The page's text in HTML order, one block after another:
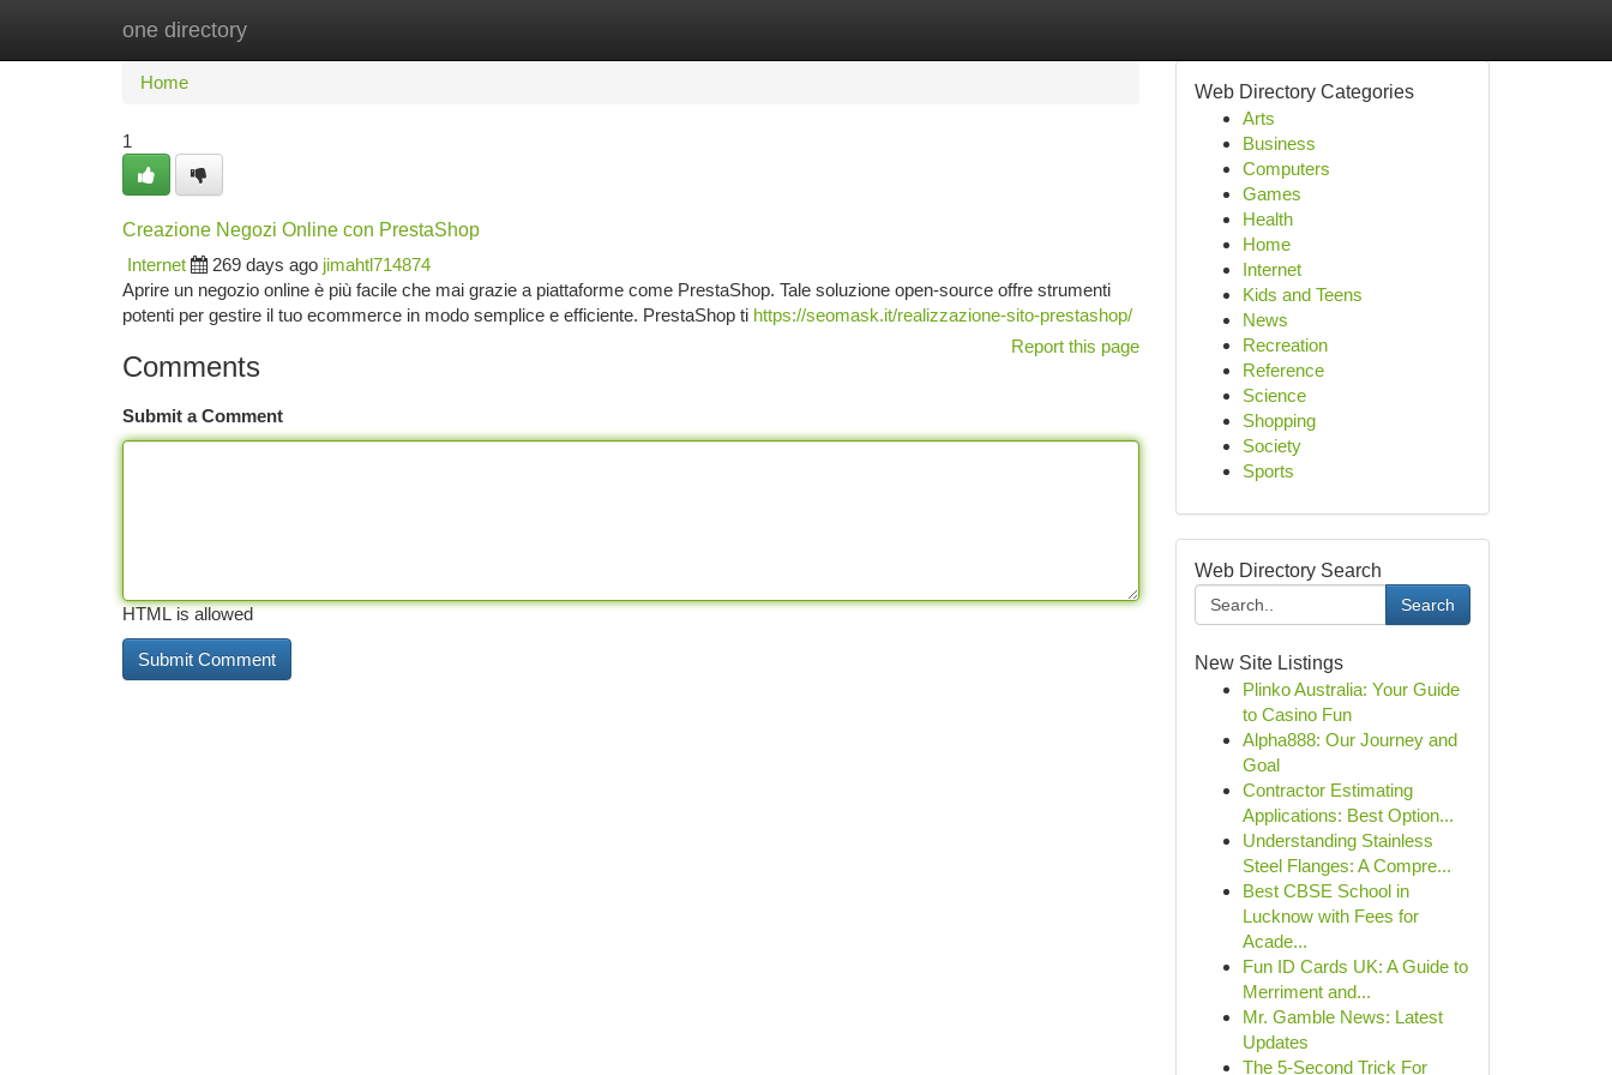
one directory
Home New Site Listings
Home
1
Creazione Negozi Online con PrestaShop
Internet
269 days ago jimahtl714874
Aprire un negozio online è più facile che mai grazie a piattaforme come PrestaShop. Tale soluzione open-source offre strumenti
potenti per gestire il tuo ecommerce in modo semplice e efficiente. PrestaShop ti https://seomask.it/realizzazione-sito-prestashop/
Report this page
Comments
Submit a Comment
HTML is allowed
Web Directory Categories
Arts
Business
Computers
Games
Health
Home
Internet
Kids and Teens
News
Recreation
Reference
Science
Shopping
Society
Sports
Web Directory Search
Search
New Site Listings
Plinko Australia: Your Guide
to Casino Fun
Alpha888: Our Journey and
Goal
Contractor Estimating
Applications: Best Option...
Understanding Stainless
Steel Flanges: A Compre...
Best CBSE School in
Lucknow with Fees for
Acade...
Fun ID Cards UK: A Guide to
Merriment and...
Mr. Gamble News: Latest
Updates
The 5-Second Trick For